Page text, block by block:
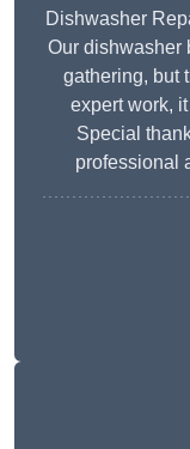
Dishwasher
Our dishwasher
gathering, but
expert work,
Special
professional